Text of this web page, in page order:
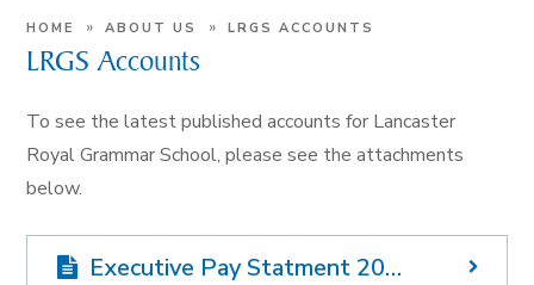
HOME » ABOUT US » LRGS ACCOUNTS
LRGS Accounts
To see the latest published accounts for Lancaster
Royal Grammar School, please see the attachments
below.
Executive Pay Statment 2025